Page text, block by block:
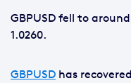
GBPUSD fell to around
1.0260.
GBPUSD has